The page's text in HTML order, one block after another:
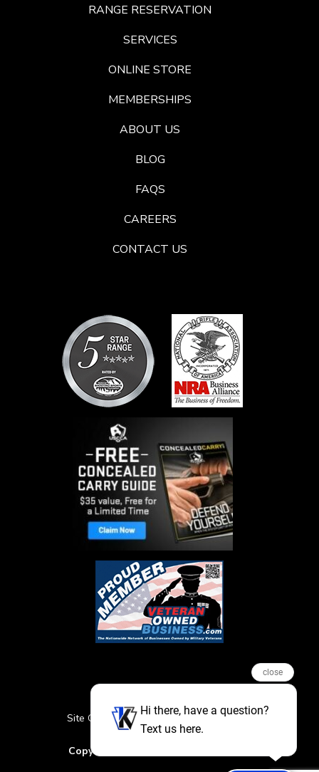
RANGE RESERVATION
SERVICES
ONLINE STORE
MEMBERSHIPS
ABOUT US
BLOG
FAQS
CAREERS
CONTACT US
Site Credits Sitemap
Privacy Policy
Featured Events
Copyright © 2026. All Rights Reserved
close
Hi there, have a question?
Text us here.